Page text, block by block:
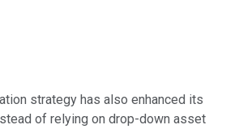
strategy has also enhanced its
of relying on drop-down asset